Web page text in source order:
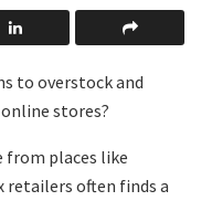
to overstock and
stores?
from places like
retailers often finds a